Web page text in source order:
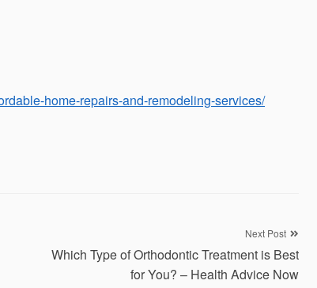
home-repairs-and-remodeling-services/
Next Post
Which Type of Orthodontic Treatment is Best
for You? – Health Advice Now